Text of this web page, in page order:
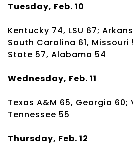
Tuesday, Feb. 10
Kentucky 74, LSU 67;
South Carolina 61, Missouri
State 57, Alabama 54
Wednesday, Feb. 11
Texas A&M 65, Georgia 60;
Tennessee 55
Thursday, Feb. 12